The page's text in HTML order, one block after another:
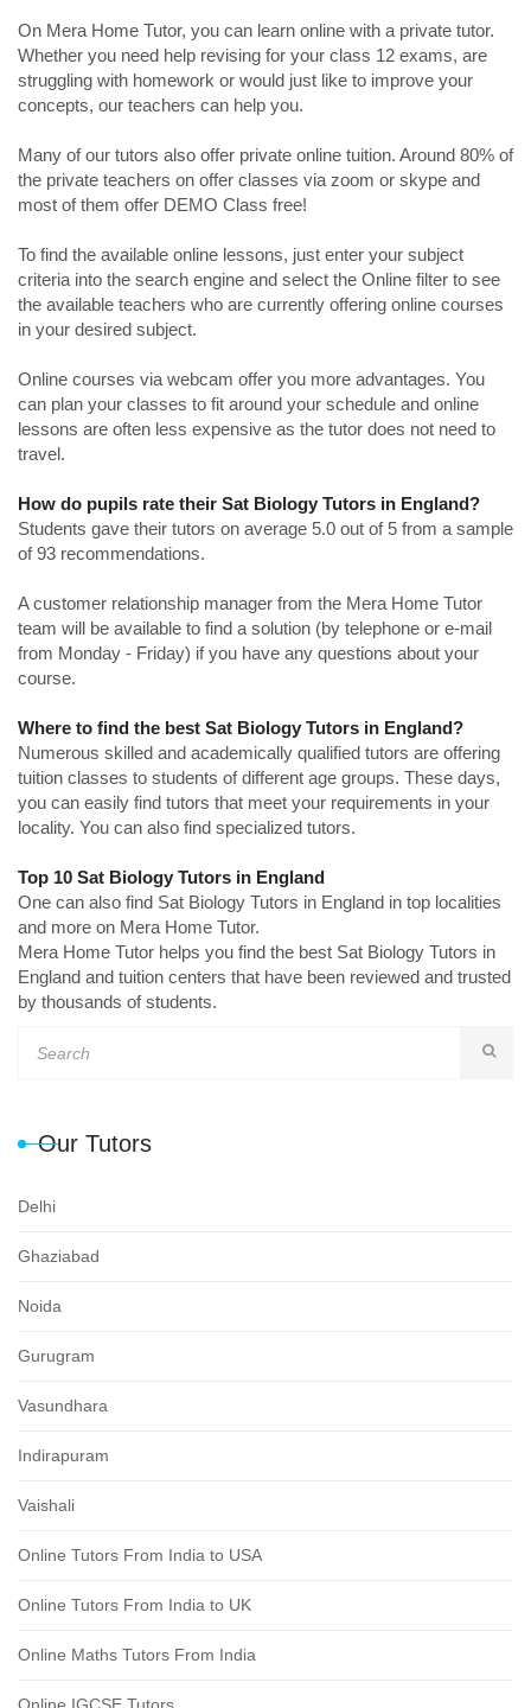
On Mera Home Tutor, you can learn online with a private tutor.
Whether you need help revising for your class 12 exams, are
struggling with homework or would just like to improve your
concepts, our teachers can help you.
Many of our tutors also offer private online tuition. Around 80% of
the private teachers on offer classes via zoom or skype and
most of them offer DEMO Class free!
To find the available online lessons, just enter your subject
criteria into the search engine and select the Online filter to see
the available teachers who are currently offering online courses
in your desired subject.
Online courses via webcam offer you more advantages. You
can plan your classes to fit around your schedule and online
lessons are often less expensive as the tutor does not need to
travel.
How do pupils rate their Sat Biology Tutors in England?
Students gave their tutors on average 5.0 out of 5 from a sample
of 93 recommendations.
A customer relationship manager from the Mera Home Tutor
team will be available to find a solution (by telephone or e-mail
from Monday - Friday) if you have any questions about your
course.
Where to find the best Sat Biology Tutors in England?
Numerous skilled and academically qualified tutors are offering
tuition classes to students of different age groups. These days,
you can easily find tutors that meet your requirements in your
locality. You can also find specialized tutors.
Top 10 Sat Biology Tutors in England
One can also find Sat Biology Tutors in England in top localities
and more on Mera Home Tutor.
Mera Home Tutor helps you find the best Sat Biology Tutors in
England and tuition centers that have been reviewed and trusted
by thousands of students.
Our Tutors
Delhi
Ghaziabad
Noida
Gurugram
Vasundhara
Indirapuram
Vaishali
Online Tutors From India to USA
Online Tutors From India to UK
Online Maths Tutors From India